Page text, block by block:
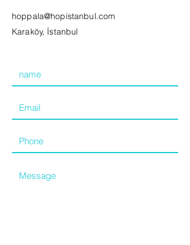
hoppala@hopistanbul.com
Karaköy, İstanbul